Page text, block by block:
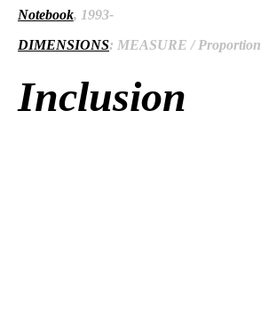
Notebook, 1993-
DIMENSIONS: MEASURE / Proportion
Inclusion